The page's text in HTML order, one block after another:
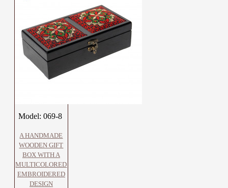
Model: 069-8
A HANDMADE
WOODEN GIFT
BOX WITH A
MULTICOLORED
EMBROIDERED
DESIGN